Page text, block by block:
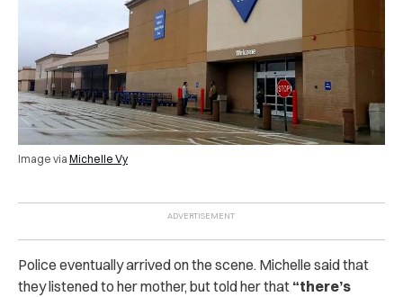
Image via Michelle Vy
Police eventually arrived on the scene. Michelle said that
they listened to her mother, but told her that “there’s